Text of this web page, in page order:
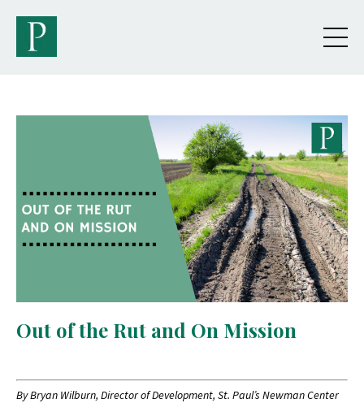
Out of the Rut and On Mission
ByBryan Wilburn, Director of Development, St. Paul’s Newman Center